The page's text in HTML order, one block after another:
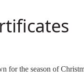
for the season of